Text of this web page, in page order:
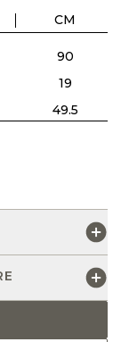
CM
90
19
49.5